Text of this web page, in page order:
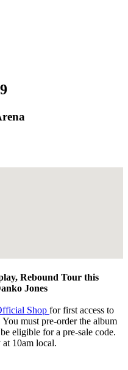
Rebound Tour this
Jones
Shop for first access to
must pre-order the album
eligible for a pre-sale code.
10am local.